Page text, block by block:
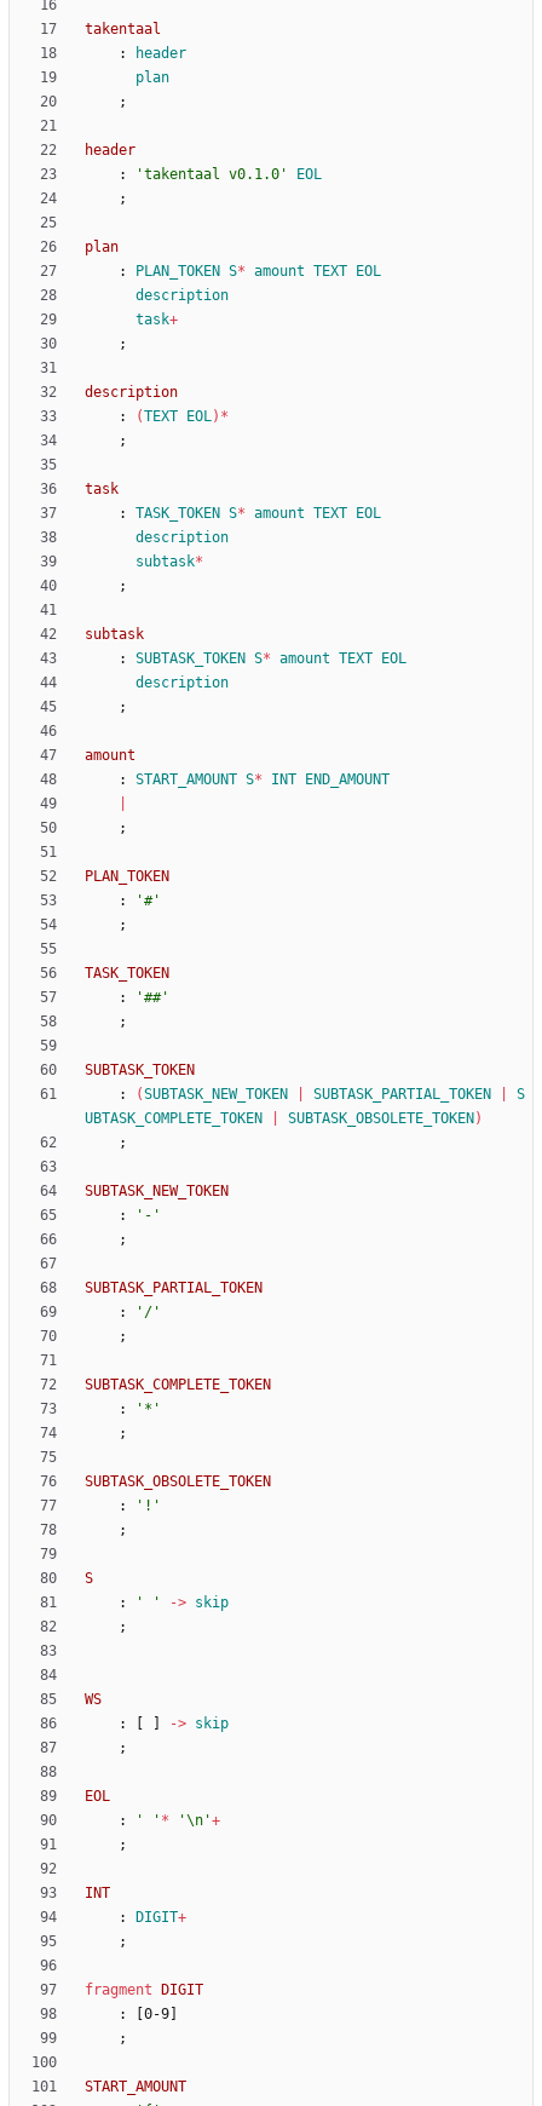
takentaal
:
header
plan
;
header
:
'takentaal v0.1.0'
EOL
;
plan
:
PLAN_TOKEN S* amount TEXT
EOL
description
task+
;
description
:
(TEXT EOL) *
;
task
:
TASK_TOKEN S* amount TEXT
EOL
description
subtask*
;
subtask
:
SUBTASK_TOKEN S* amount TEXT
EOL
description
;
amount
:
START_AMOUNT S* INT
END_AMOUNT
;
PLAN_TOKEN
:
'#'
;
TASK_TOKEN
:
'##'
;
SUBTASK_TOKEN
:
(SUBTASK_NEW_TOKEN SUBTASK_PARTIAL_TOKEN
S
UBTASK_COMPLETE_TOKEN
SUBTASK_OBSOLETE_TOKEN )
;
SUBTASK_NEW_TOKEN
:
'-'
;
SUBTASK_PARTIAL_TOKEN
:
'/'
;
SUBTASK_COMPLETE_TOKEN
:
'*'
;
SUBTASK_OBSOLETE_TOKEN
:
'!'
;
S
:
' ' -> skip
;
WS
:
-> skip
;
EOL
:
' ' * '\n'+
;
INT
:
DIGIT+
;
fragment
DIGIT
:
0-9
;
START_AMOUNT